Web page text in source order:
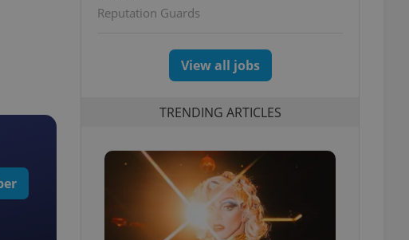
Reputation Guards
View all jobs
TRENDING ARTICLES